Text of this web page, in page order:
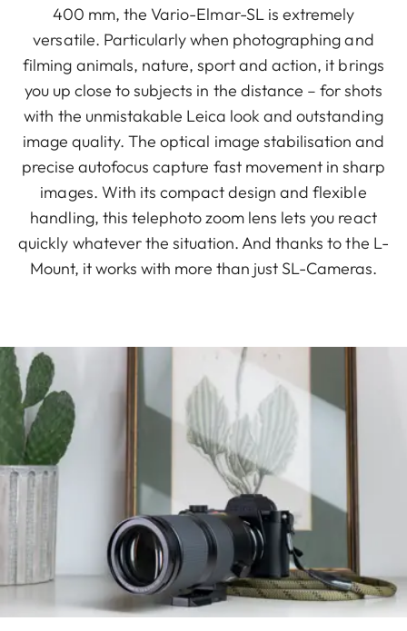
400 mm, the Vario-Elmar-SL is extremely
versatile. Particularly when photographing and
filming animals, nature, sport and action, it brings
you up close to subjects in the distance – for shots
with the unmistakable Leica look and outstanding
image quality. The optical image stabilisation and
precise autofocus capture fast movement in sharp
images. With its compact design and flexible
handling, this telephoto zoom lens lets you react
quickly whatever the situation. And thanks to the L-
Mount, it works with more than just SL-Cameras.